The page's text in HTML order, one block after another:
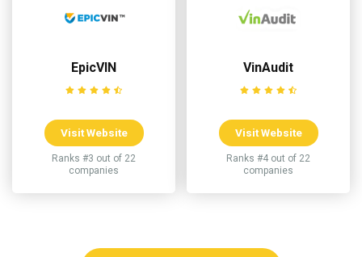
EpicVIN
Visit Website
Ranks #3 out of 22
companies
VinAudit
Visit Website
Ranks #4 out of 22
companies